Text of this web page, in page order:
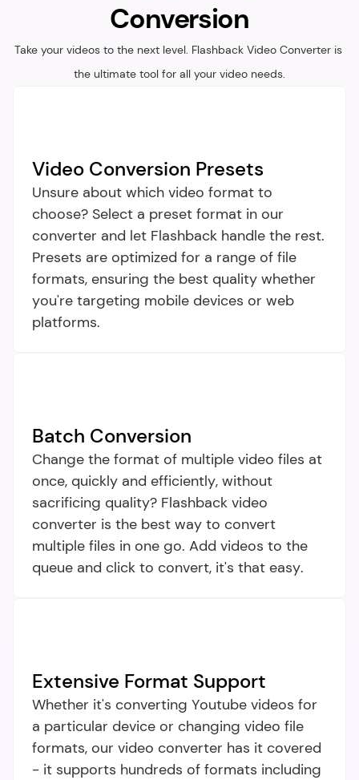
Conversion
Take your videos to the next level. Flashback Video Converter is
the ultimate tool for all your video needs.
Video Conversion Presets
Unsure about which video format to
choose? Select a preset format in our
converter and let Flashback handle the rest.
Presets are optimized for a range of file
formats, ensuring the best quality whether
you're targeting mobile devices or web
platforms.
Batch Conversion
Change the format of multiple video files at
once, quickly and efficiently, without
sacrificing quality? Flashback video
converter is the best way to convert
multiple files in one go. Add videos to the
queue and click to convert, it's that easy.​
Extensive Format Support​
Whether it's converting Youtube videos for
a particular device or changing video file
formats, our video converter has it covered
- it supports hundreds of formats including